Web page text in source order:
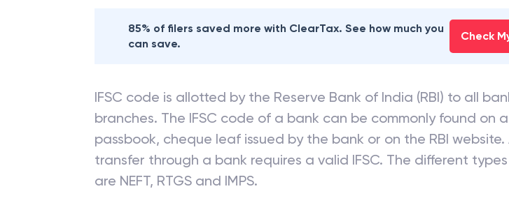
85% of filers saved more with ClearTax. See how much you
can save.
Check
IFSC code is allotted by the Reserve Bank of India (RBI) to all
branches. The IFSC code of a bank can be commonly found on
passbook, cheque leaf issued by the bank or on the RBI
transfer through a bank requires a valid IFSC. The different
are NEFT, RTGS and IMPS.